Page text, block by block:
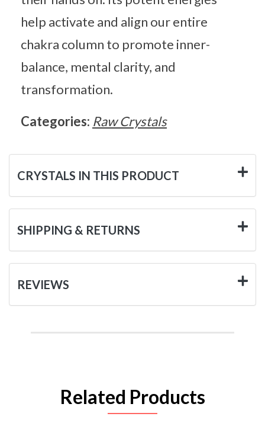
help activate and align our entire
chakra column to promote inner-
balance, mental clarity, and
transformation.
Categories: Raw Crystals
CRYSTALS IN THIS PRODUCT
SHIPPING & RETURNS
REVIEWS
Related Products